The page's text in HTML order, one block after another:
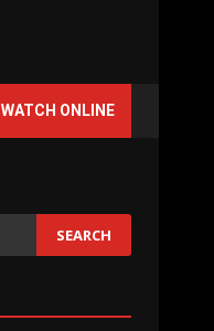
WATCH ONLINE